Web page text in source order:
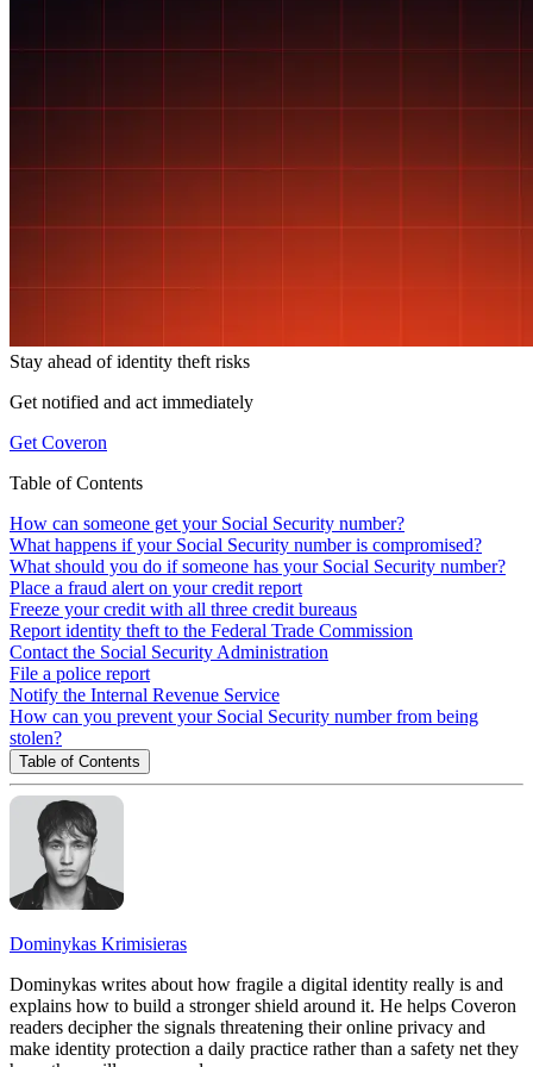
Stay ahead ofidentity theft risks
Get notified and act immediately
Get Coveron
Table of Contents
How can someone get your Social Security number?
What happens if your Social Security number is compromised?
What should you do if someone has your Social Security number?
Place a fraud alert on your credit report
Freeze your credit with all three credit bureaus
Report identity theft to the Federal Trade Commission
Contact the Social Security Administration
File a police report
Notify the Internal Revenue Service
How can you prevent your Social Security number from being
stolen?
Table of Contents
Dominykas Krimisieras
Dominykas writes about how fragile a digital identity really is and
explains how to build a stronger shield around it. He helps Coveron
readers decipher the signals threatening their online privacy and
make identity protection a daily practice rather than a safety net they